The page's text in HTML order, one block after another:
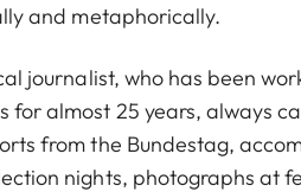
and metaphorically.
journalist, who has been
for almost 25 years, always
from the Bundestag,
nights, photographs at